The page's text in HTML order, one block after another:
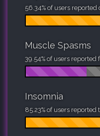
56.34% of users reported
Muscle Spasms
39.54% of users
Insomnia
85.23% of users reported